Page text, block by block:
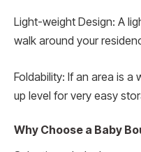
Light-weight Design: A
walk around your
Foldability: If an area is
up level for very easy
Why Choose a Baby